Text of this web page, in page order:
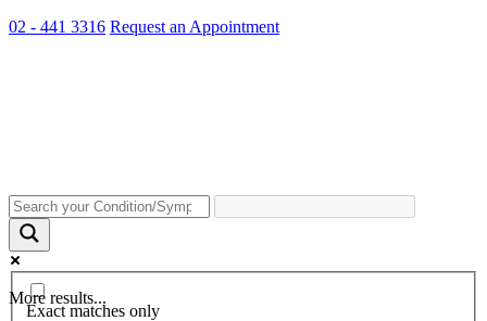
02 - 441 3316 Request an Appointment
More results...
Exact matches only